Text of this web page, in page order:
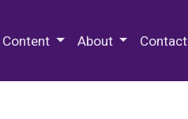
Content About Contact